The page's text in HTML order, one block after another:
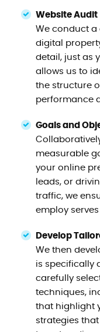
Website Audit
We conduct a
digital
detail, just as
allows us to
the structure
performance
Goals and
measurable
your online
leads, or
traffic, we
employ
Develop
We then
is specifically
carefully
techniques,
that highlight
strategies